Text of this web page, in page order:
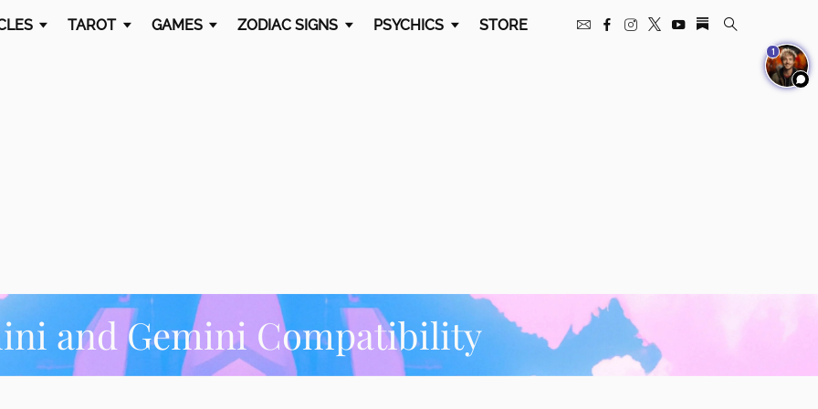
TAROT GAMES ZODIAC SIGNS PSYCHICS STORE
and Gemini Compatibility
1